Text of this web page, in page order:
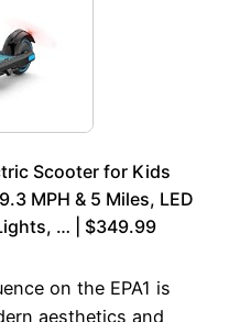
Scooter for Kids
MPH & 5 Miles, LED
… | $349.99
on the EPA1 is
aesthetics and